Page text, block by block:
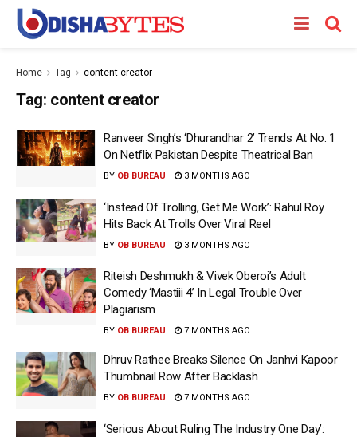
Home Tag content creator
Tag: content creator
Ranveer Singh’s ‘Dhurandhar 2’ Trends At No. 1
On Netflix Pakistan Despite Theatrical Ban
BY OB BUREAU 3 MONTHS AGO
‘Instead Of Trolling, Get Me Work’: Rahul Roy
Hits Back At Trolls Over Viral Reel
BY OB BUREAU 3 MONTHS AGO
Riteish Deshmukh & Vivek Oberoi’s Adult
Comedy ‘Mastiii 4’ In Legal Trouble Over
Plagiarism
BY OB BUREAU 7 MONTHS AGO
Dhruv Rathee Breaks Silence On Janhvi Kapoor
Thumbnail Row After Backlash
BY OB BUREAU 7 MONTHS AGO
‘Serious About Ruling The Industry One Day’: